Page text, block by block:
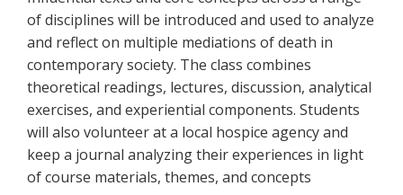
of disciplines will be introduced and used to analyze
and reflect on multiple mediations of death in
contemporary society. The class combines
theoretical readings, lectures, discussion, analytical
exercises, and experiential components. Students
will also volunteer at a local hospice agency and
keep a journal analyzing their experiences in light
of course materials, themes, and concepts